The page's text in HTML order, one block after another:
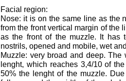
Facial region:
Nose: it is on the same line as the
from the front vertical margin of the
as the front of the muzzle. It has
nostrils, opened and mobile, wet
Muzzle: very broad and deep.
lenght, which reaches 3,4/10 of
50% the lenght of the muzzle.